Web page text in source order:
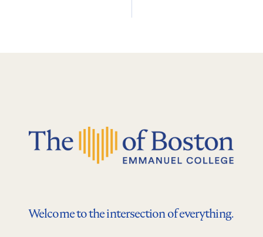
Welcome to the intersection of everything.